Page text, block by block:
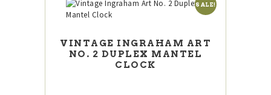
SALE!
VINTAGE INGRAHAM ART
NO. 2 DUPLEX MANTEL
CLOCK